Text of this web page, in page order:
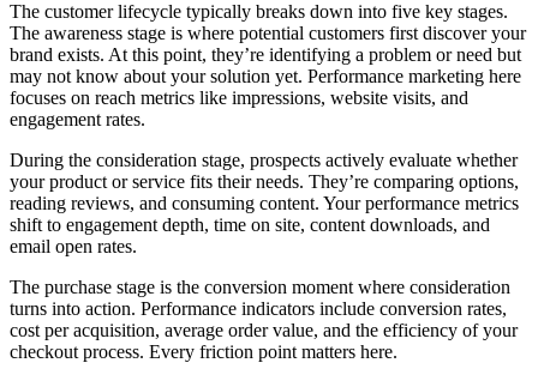
The customer lifecycle typically breaks down into five key stages.
The awareness stage is where potential customers first discover your
brand exists. At this point, they’re identifying a problem or need but
may not know about your solution yet. Performance marketing here
focuses on reach metrics like impressions, website visits, and
engagement rates.
During the consideration stage, prospects actively evaluate whether
your product or service fits their needs. They’re comparing options,
reading reviews, and consuming content. Your performance metrics
shift to engagement depth, time on site, content downloads, and
email open rates.
The purchase stage is the conversion moment where consideration
turns into action. Performance indicators include conversion rates,
cost per acquisition, average order value, and the efficiency of your
checkout process. Every friction point matters here.